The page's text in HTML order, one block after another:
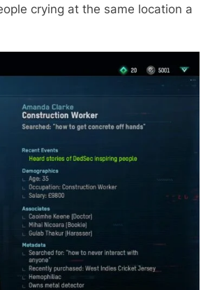
crying at the same location a